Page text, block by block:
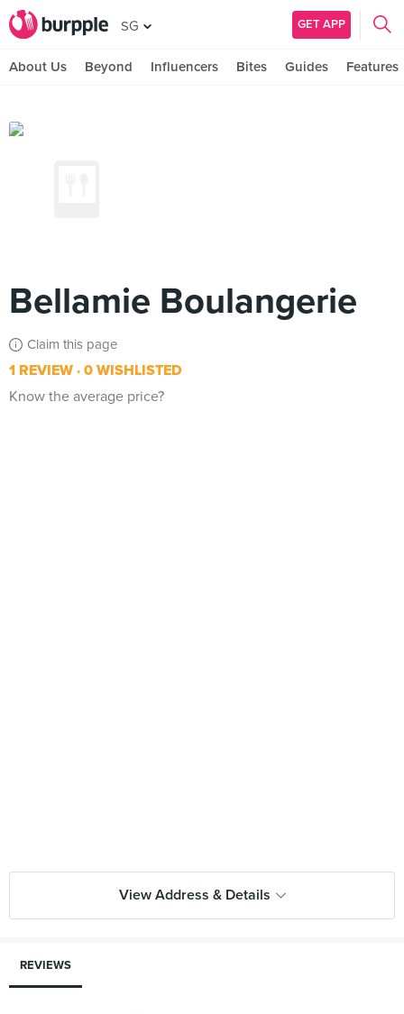
SG GET APP
About Us Beyond Influencers Bites Guides Features
Bellamie Boulangerie
Claim this page
1 REVIEW 0 WISHLISTED
Know the average price?
View Address & Details
REVIEWS